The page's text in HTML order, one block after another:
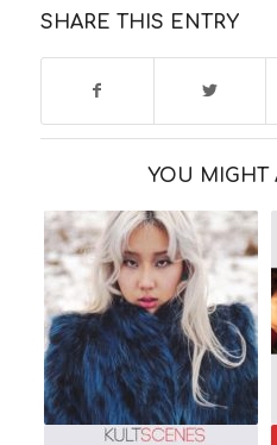
SHARE THIS ENTRY
YOU MIGHT